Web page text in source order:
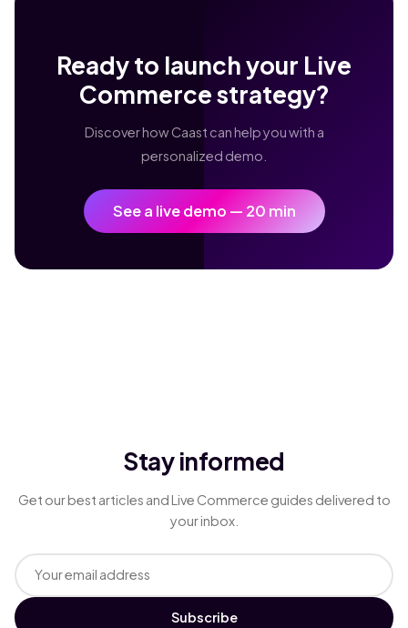
Ready to launch your Live
Commerce strategy?
Discover how Caast can help you with a
personalized demo.
See a live demo — 20 min
Stay informed
Get our best articles and Live Commerce guides delivered to
your inbox.
Subscribe